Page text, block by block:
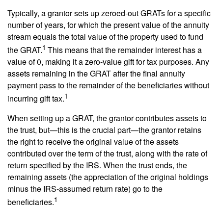
Typically, a grantor sets up zeroed-out GRATs for a specific
number of years, for which the present value of the annuity
stream equals the total value of the property used to fund
the GRAT.1 This means that the remainder interest has a
value of 0, making it a zero-value gift for tax purposes. Any
assets remaining in the GRAT after the final annuity
payment pass to the remainder of the beneficiaries without
incurring gift tax.1
When setting up a GRAT, the grantor contributes assets to
the trust, but—this is the crucial part—the grantor retains
the right to receive the original value of the assets
contributed over the term of the trust, along with the rate of
return specified by the IRS. When the trust ends, the
remaining assets (the appreciation of the original holdings
minus the IRS-assumed return rate) go to the
beneficiaries.1